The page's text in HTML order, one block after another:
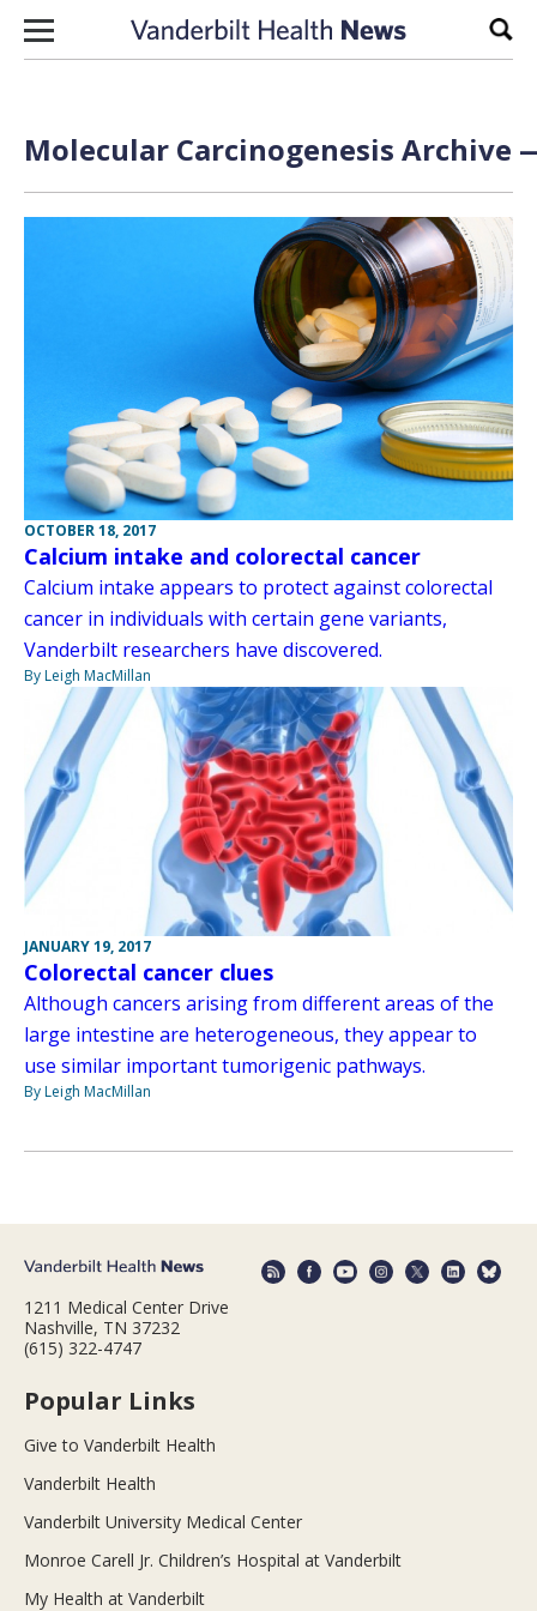
Skip to content
Molecular Carcinogenesis Archive
OCTOBER 18, 2017
Calcium intake and colorectal cancer
Calcium intake appears to protect against colorectal
cancer in individuals with certain gene variants,
Vanderbilt researchers have discovered.
By Leigh MacMillan
JANUARY 19, 2017
Colorectal cancer clues
Although cancers arising from different areas of the
large intestine are heterogeneous, they appear to
use similar important tumorigenic pathways.
By Leigh MacMillan
1211 Medical Center Drive
Nashville, TN 37232
(615) 322-4747
Popular Links
Give to Vanderbilt Health
Vanderbilt Health
Vanderbilt University Medical Center
Monroe Carell Jr. Children’s Hospital at Vanderbilt
My Health at Vanderbilt